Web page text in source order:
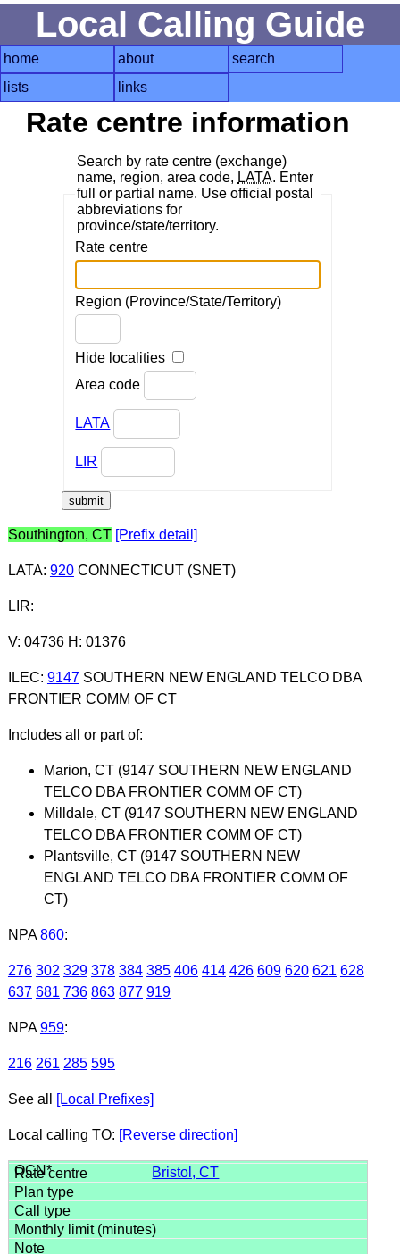
Local Calling Guide
home about
search
lists
links
Rate centre information
Search by rate centre (exchange)
name, region, area code, LATA. Enter
full or partial name. Use official postal
abbreviations for
province/state/territory.
Rate centre
Region (Province/State/Territory)
Hide localities
Area code
LATA
LIR
Southington, CT [Prefix detail]
LATA: 920CONNECTICUT (SNET)
LIR:
V: 04736 H: 01376
ILEC: 9147SOUTHERN NEW ENGLAND TELCO DBA
FRONTIER COMM OF CT
Includes all or part of:
Marion, CT (9147 SOUTHERN NEW ENGLAND
TELCO DBA FRONTIER COMM OF CT)
Milldale, CT (9147 SOUTHERN NEW ENGLAND
TELCO DBA FRONTIER COMM OF CT)
Plantsville, CT (9147 SOUTHERN NEW
ENGLAND TELCO DBA FRONTIER COMM OF
CT)
NPA 860:
276 302 329 378 384 385 406 414 426 609 620 621 628
637 681 736 863 877 919
NPA 959:
216 261 285 595
See all [Local Prefixes]
Local calling TO: [Reverse direction]
Bristol, CT